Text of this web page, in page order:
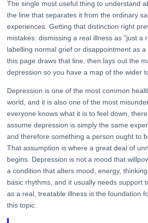
The single most useful thing to understand
the line that separates it from the ordinary
experiences. Getting that distinction right
mistakes: dismissing a real illness as "just a
labelling normal grief or disappointment as
this page draws that line, then lays out the
depression so you have a map of the wider
Depression is one of the most common
world, and it is also one of the most
everyone knows what it is to feel down,
assume depression is simply the same
and therefore something a person ought to
That assumption is where a great deal of
begins. Depression is not a mood that
a condition that alters mood, energy,
basic rhythms, and it usually needs support
as a real, treatable illness is the foundation
this topic.